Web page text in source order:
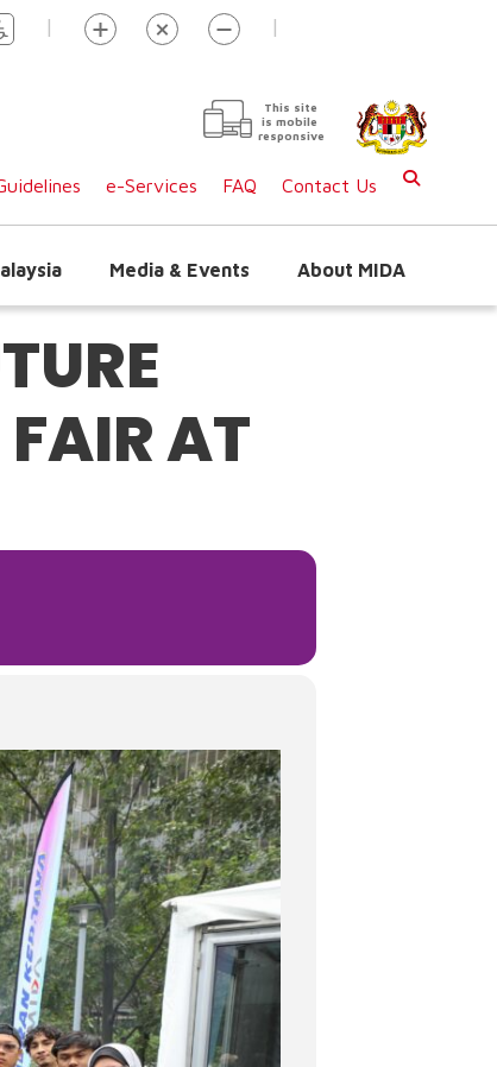
| |
This site
is mobile
responsive
e-Services FAQ Contact Us
Media & Events About MIDA
AT